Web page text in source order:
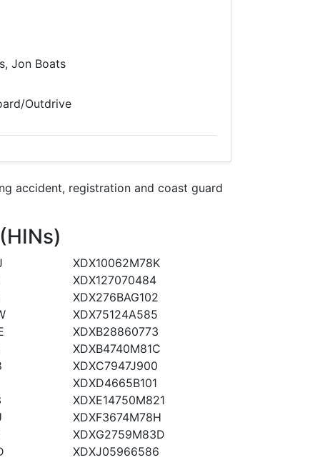
Jon Boats
Outdrive
accident, registration and coast guard
XDX10062M78K
XDX127070484
XDX276BAG102
XDX75124A585
XDXB28860773
XDXB4740M81C
XDXC7947J900
XDXD4665B101
XDXE14750M821
XDXF3674M78H
XDXG2759M83D
XDXJ05966586